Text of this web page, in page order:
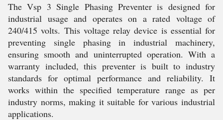
The Vsp 3 Single Phasing Preventer is designed for
industrial usage and operates on a rated voltage of
240/415 volts. This voltage relay device is essential for
preventing single phasing in industrial machinery,
ensuring smooth and uninterrupted operation. With a
warranty included, this preventer is built to industry
standards for optimal performance and reliability. It
works within the specified temperature range as per
industry norms, making it suitable for various industrial
applications.